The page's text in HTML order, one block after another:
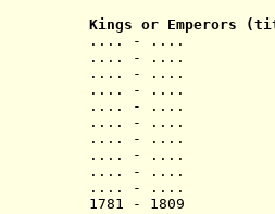
Kings or Emperors
.... - .... Kalala
.... - ....
.... - ....
.... -
.... - ....
.... - ....
.... - ....
.... - ....
.... -
.... - ....
1781 -